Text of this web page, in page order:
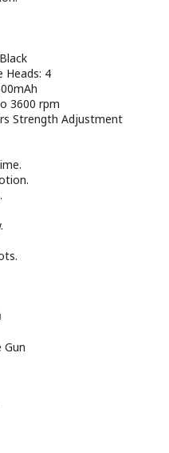
Heads: 4
3600 rpm
Strength Adjustment
Gun